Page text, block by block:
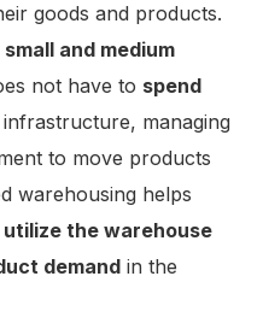
goods and products.
and medium
not have to spend
managing
to move products
warehousing helps
utilize the warehouse
demand in the